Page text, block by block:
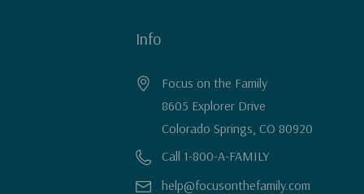
Info
Focus on the Family
8605 Explorer Drive
Colorado Springs, CO 80920
Call 1-800-A-FAMILY
help@focusonthefamily.com